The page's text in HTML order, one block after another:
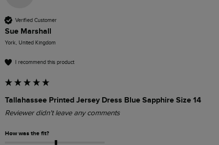
Verified Customer
Sue Marshall
York, United Kingdom
I recommend this product
Tallahassee Printed Jersey Dress Blue Sapphire Size 14
Reviewer didn't leave any comments
How was the fit?